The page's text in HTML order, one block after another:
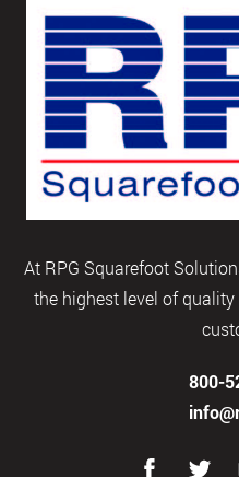
At RPG Squarefoot
the highest level of
800-